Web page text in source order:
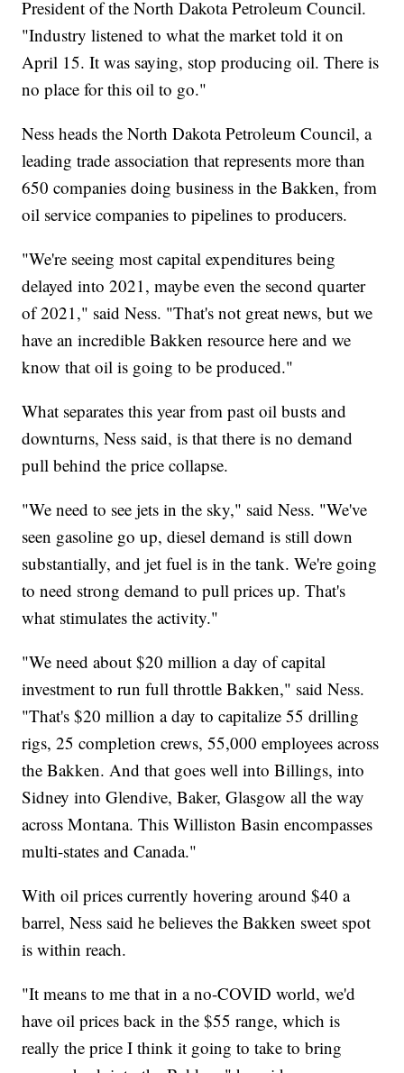
President of the North Dakota Petroleum Council.
"Industry listened to what the market told it on
April 15. It was saying, stop producing oil. There is
no place for this oil to go."
Ness heads the North Dakota Petroleum Council, a
leading trade association that represents more than
650 companies doing business in the Bakken, from
oil service companies to pipelines to producers.
"We're seeing most capital expenditures being
delayed into 2021, maybe even the second quarter
of 2021," said Ness. "That's not great news, but we
have an incredible Bakken resource here and we
know that oil is going to be produced."
What separates this year from past oil busts and
downturns, Ness said, is that there is no demand
pull behind the price collapse.
"We need to see jets in the sky," said Ness. "We've
seen gasoline go up, diesel demand is still down
substantially, and jet fuel is in the tank. We're going
to need strong demand to pull prices up. That's
what stimulates the activity."
"We need about $20 million a day of capital
investment to run full throttle Bakken," said Ness.
"That's $20 million a day to capitalize 55 drilling
rigs, 25 completion crews, 55,000 employees across
the Bakken. And that goes well into Billings, into
Sidney into Glendive, Baker, Glasgow all the way
across Montana. This Williston Basin encompasses
multi-states and Canada."
With oil prices currently hovering around $40 a
barrel, Ness said he believes the Bakken sweet spot
is within reach.
"It means to me that in a no-COVID world, we'd
have oil prices back in the $55 range, which is
really the price I think it going to take to bring